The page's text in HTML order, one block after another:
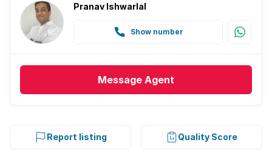
Pranav Ishwarlal
Show number
Message Agent
Report listing Quality Score